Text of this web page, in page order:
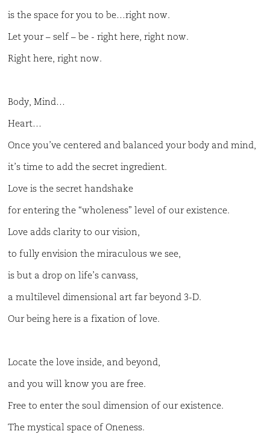
is the space for you to be…right now.
Let your – self – be - right here, right now.
Right here, right now.
Body, Mind…
Heart…
Once you’ve centered and balanced your body and mind,
it’s time to add the secret ingredient.
Love is the secret handshake
for entering the “wholeness” level of our existence.
Love adds clarity to our vision,
to fully envision the miraculous we see,
is but a drop on life’s canvass,
a multilevel dimensional art far beyond 3-D.
Our being here is a fixation of love.
Locate the love inside, and beyond,
and you will know you are free.
Free to enter the soul dimension of our existence.
The mystical space of Oneness.